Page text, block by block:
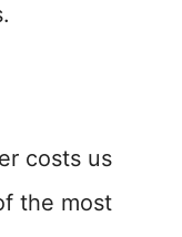
costs us
the most